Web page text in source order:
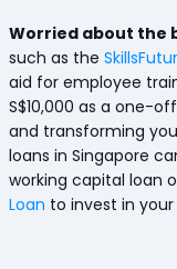
Worried about the
such as the
aid for employee
S$10,000 as a one-
and transforming
loans in Singapore
working capital loan
Loan to invest in